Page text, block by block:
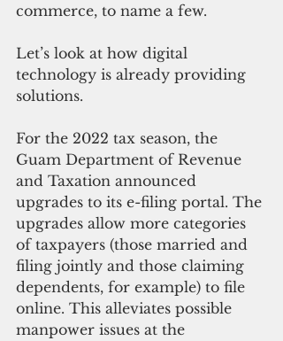
commerce, to name a few.
Let’s look at how digital
technology is already providing
solutions.
For the 2022 tax season, the
Guam Department of Revenue
and Taxation announced
upgrades to its e-filing portal. The
upgrades allow more categories
of taxpayers (those married and
filing jointly and those claiming
dependents, for example) to file
online. This alleviates possible
manpower issues at the